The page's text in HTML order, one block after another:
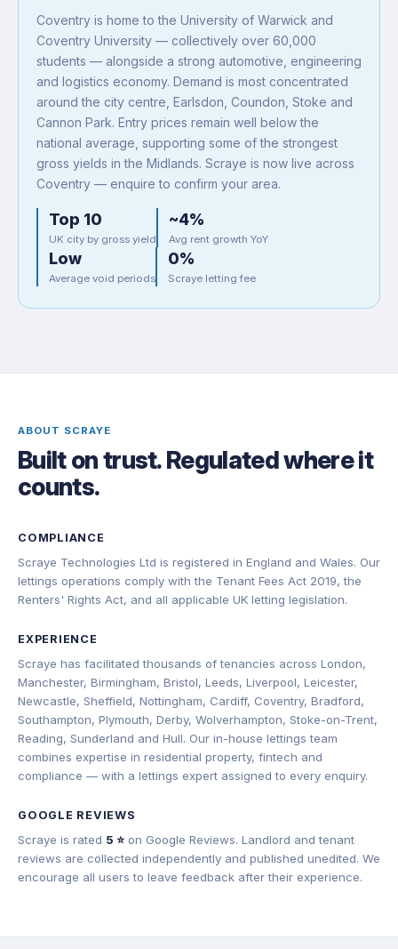
Coventry is home to the University of Warwick and
Coventry University — collectively over 60,000
students — alongside a strong automotive, engineering
and logistics economy. Demand is most concentrated
around the city centre, Earlsdon, Coundon, Stoke and
Cannon Park. Entry prices remain well below the
national average, supporting some of the strongest
gross yields in the Midlands. Scraye is now live across
Coventry — enquire to confirm your area.
Top 10
UK city by gross yield
~4%
Avg rent growth YoY
Low
Average void periods
0%
Scraye letting fee
ABOUT SCRAYE
Built on trust. Regulated where it
counts.
COMPLIANCE
Scraye Technologies Ltd is registered in England and Wales. Our
lettings operations comply with the Tenant Fees Act 2019, the
Renters' Rights Act, and all applicable UK letting legislation.
EXPERIENCE
Scraye has facilitated thousands of tenancies across London,
Manchester, Birmingham, Bristol, Leeds, Liverpool, Leicester,
Newcastle, Sheffield, Nottingham, Cardiff, Coventry, Bradford,
Southampton, Plymouth, Derby, Wolverhampton, Stoke-on-Trent,
Reading, Sunderland and Hull. Our in-house lettings team
combines expertise in residential property, fintech and
compliance — with a lettings expert assigned to every enquiry.
GOOGLE REVIEWS
Scraye is rated 5 ⭐on Google Reviews. Landlord and tenant
reviews are collected independently and published unedited. We
encourage all users to leave feedback after their experience.